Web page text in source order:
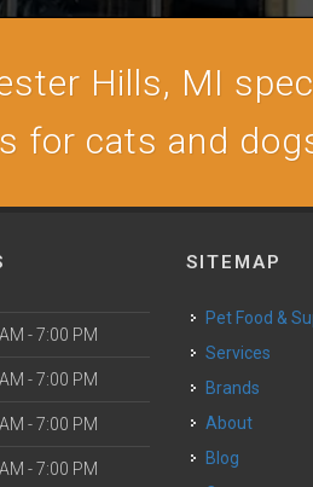
Hills, MI
for cats and
- 7:00 PM
- 7:00 PM
- 7:00 PM
- 7:00 PM
SITEMAP
Pet Food &
Services
Brands
About
Blog